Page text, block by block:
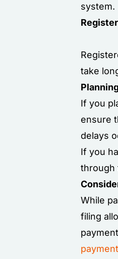
system.
take
If you
ensure
delays
If you
through
While
filing